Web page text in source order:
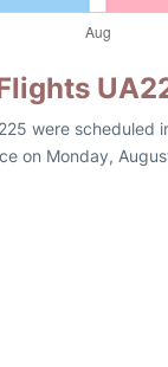
were scheduled
on Monday,